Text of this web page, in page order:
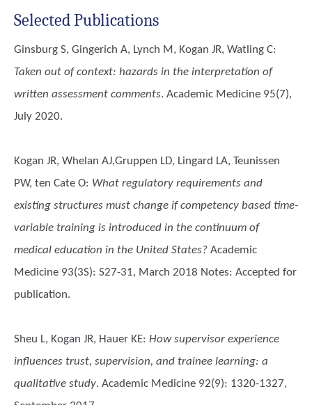
Selected Publications
Ginsburg S, Gingerich A, Lynch M, Kogan JR, Watling C:
Taken out of context: hazards in the interpretation of
written assessment comments. Academic Medicine 95(7),
July 2020.
Kogan JR, Whelan AJ,Gruppen LD, Lingard LA, Teunissen
PW, ten Cate O: What regulatory requirements and
existing structures must change if competency based time-
variable training is introduced in the continuum of
medical education in the United States? Academic
Medicine 93(3S): S27-31, March 2018 Notes: Accepted for
publication.
Sheu L, Kogan JR, Hauer KE: How supervisor experience
influences trust, supervision, and trainee learning: a
qualitative study. Academic Medicine 92(9): 1320-1327,